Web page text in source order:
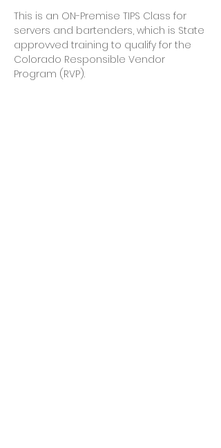
This is an ON-Premise TIPS Class for
servers and bartenders, which is State
approvved training to qualify for the
Colorado Responsible Vendor
Program (RVP).